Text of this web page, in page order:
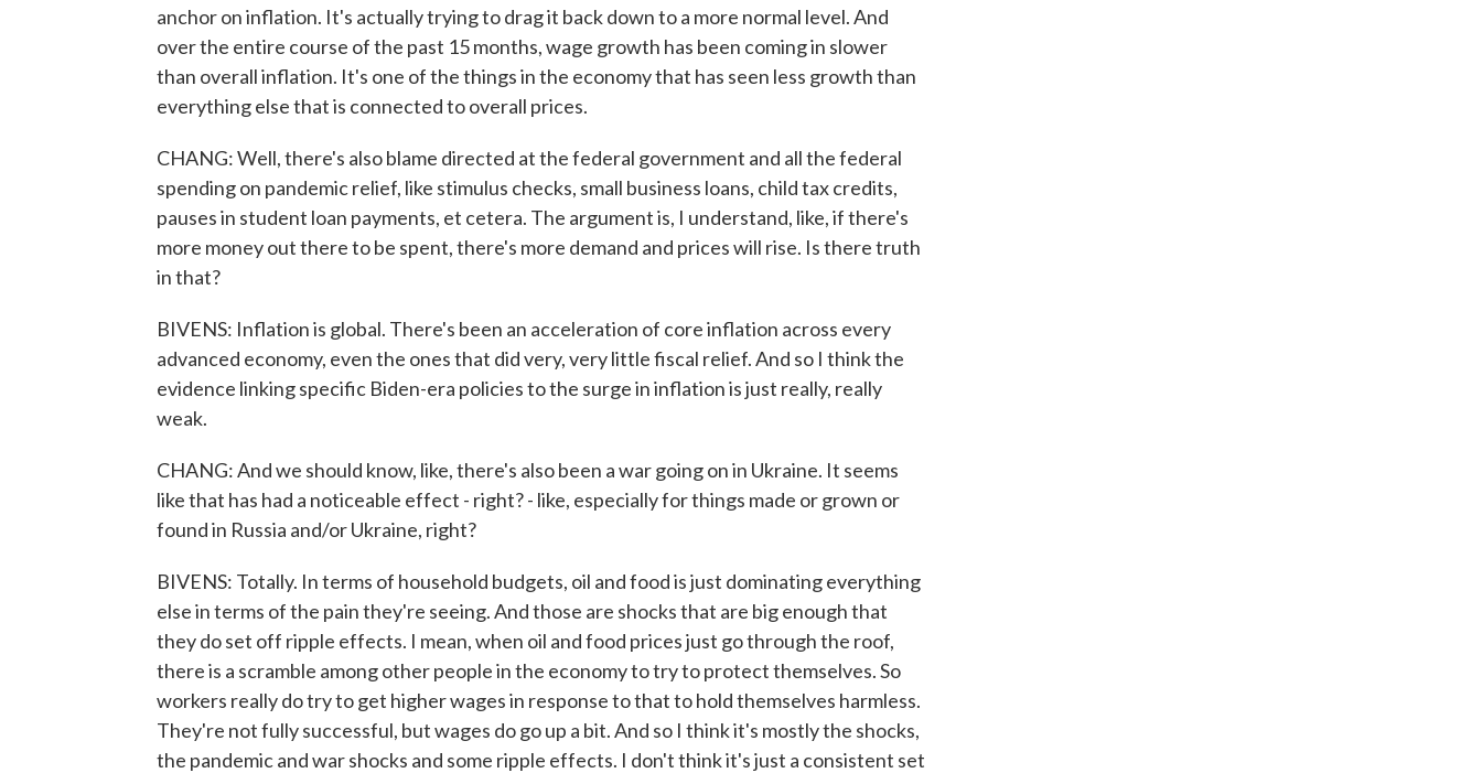
anchor on inflation. It's actually trying to drag it back down to a more normal level. And
over the entire course of the past 15 months, wage growth has been coming in slower
than overall inflation. It's one of the things in the economy that has seen less growth than
everything else that is connected to overall prices.
CHANG: Well, there's also blame directed at the federal government and all the federal
spending on pandemic relief, like stimulus checks, small business loans, child tax credits,
pauses in student loan payments, et cetera. The argument is, I understand, like, if there's
more money out there to be spent, there's more demand and prices will rise. Is there truth
in that?
BIVENS: Inflation is global. There's been an acceleration of core inflation across every
advanced economy, even the ones that did very, very little fiscal relief. And so I think the
evidence linking specific Biden-era policies to the surge in inflation is just really, really
weak.
CHANG: And we should know, like, there's also been a war going on in Ukraine. It seems
like that has had a noticeable effect - right? - like, especially for things made or grown or
found in Russia and/or Ukraine, right?
BIVENS: Totally. In terms of household budgets, oil and food is just dominating everything
else in terms of the pain they're seeing. And those are shocks that are big enough that
they do set off ripple effects. I mean, when oil and food prices just go through the roof,
there is a scramble among other people in the economy to try to protect themselves. So
workers really do try to get higher wages in response to that to hold themselves harmless.
They're not fully successful, but wages do go up a bit. And so I think it's mostly the shocks,
the pandemic and war shocks and some ripple effects. I don't think it's just a consistent set